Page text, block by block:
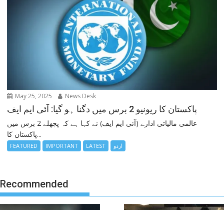
May 25, 2025 News Desk
پاکستان کا ریونیو 2 برس میں دگنا ہو گیا: آئی ایم ایف
عالمی مالیاتی ادارے (آئی ایم ایف) نے کہا ہے کہ پچھلے 2 برس میں
پاکستان کا...
FEATURED IMPORTANT LATEST اردو
Recommended